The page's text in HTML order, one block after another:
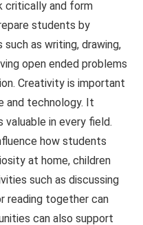
critically and form
students by
as writing, drawing,
open ended problems
Creativity is important
and technology. It
valuable in every field.
how students
at home, children
such as discussing
reading together can
can also support